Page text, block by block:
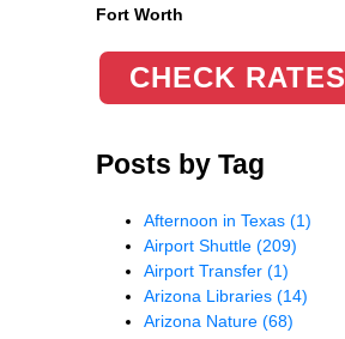
Fort Worth
CHECK RATES
Posts by Tag
Afternoon in Texas (1)
Airport Shuttle (209)
Airport Transfer (1)
Arizona Libraries (14)
Arizona Nature (68)